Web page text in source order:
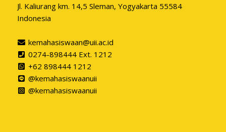
Jl. Kaliurang km. 14,5 Sleman, Yogyakarta 55584
Indonesia
kemahasiswaan@uii.ac.id
0274-898444 Ext. 1212
+62 898444 1212
@kemahasiswaanuii
@kemahasiswaanuii